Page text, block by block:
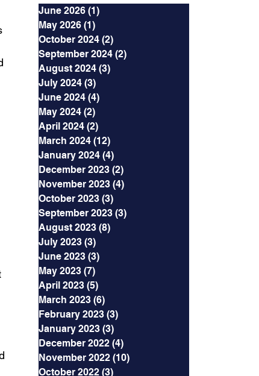
June 2026 (1)
May 2026 (1)
October 2024 (2)
September 2024 (2)
August 2024 (3)
July 2024 (3)
June 2024 (4)
May 2024 (2)
April 2024 (2)
March 2024 (12)
January 2024 (4)
December 2023 (2)
November 2023 (4)
October 2023 (3)
September 2023 (3)
August 2023 (8)
July 2023 (3)
June 2023 (3)
May 2023 (7)
April 2023 (5)
March 2023 (6)
February 2023 (3)
January 2023 (3)
December 2022 (4)
November 2022 (10)
October 2022 (3)